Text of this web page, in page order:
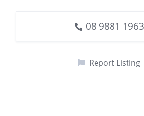
08 9881 1963
Report Listing